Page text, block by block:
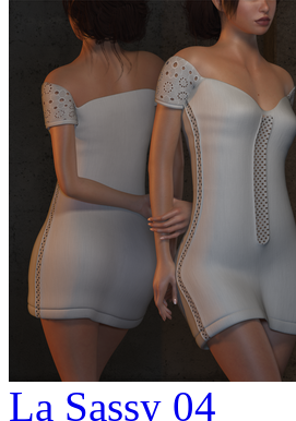
La Sassy 04